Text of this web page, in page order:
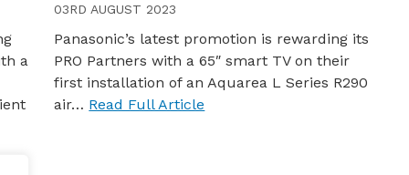
a
03RD AUGUST 2023
Panasonic’s latest promotion is rewarding its
PRO Partners with a 65″ smart TV on their
first installation of an Aquarea L Series R290
air… Read Full Article